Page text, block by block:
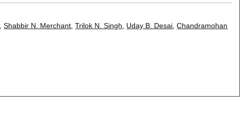
,Shabbir N. Merchant ,Trilok N. Singh Uday B. Desai ,Chandramohan